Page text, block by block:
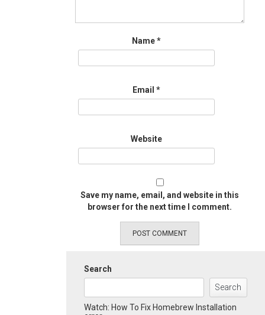
Name*
Email *
Website
Save my name, email, and website in this
browser for the next time I comment.
Search
Search
Watch: How To Fix Homebrew Installation